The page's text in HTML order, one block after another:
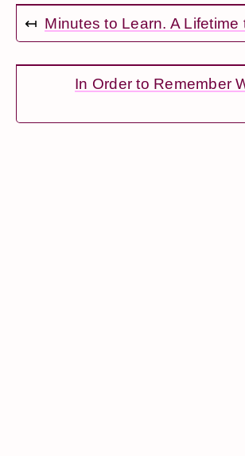
↤ Minutes to Learn. A Lifetime
In Order to Remember